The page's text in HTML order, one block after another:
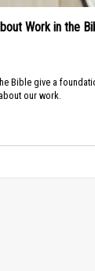
Work in the
Bible give a
our work.